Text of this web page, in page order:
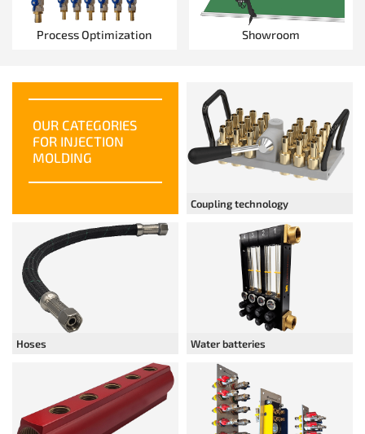
Showroom
Process Optimization
OUR CATEGORIES
FOR INJECTION
MOLDING
Coupling technology
Hoses Water batteries